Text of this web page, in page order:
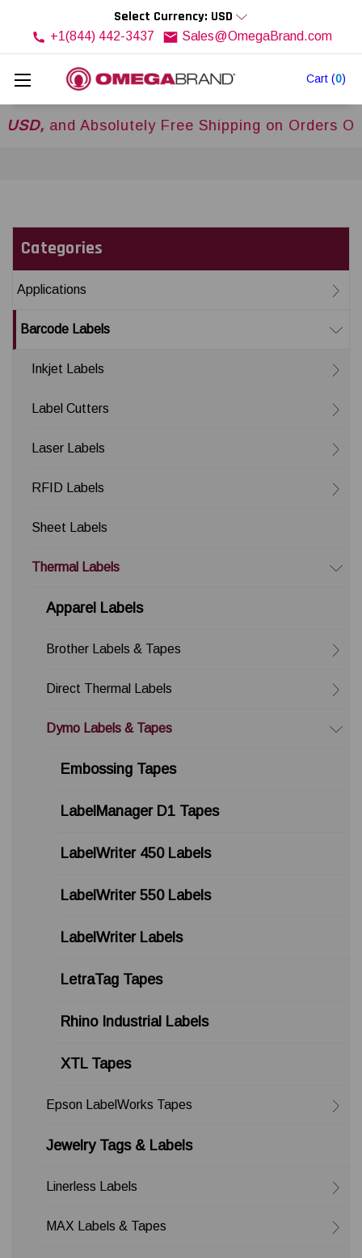
Cart (0)
Select Currency: USD
+1(844) 442-3437 Sales@OmegaBrand.com
and Absolutely Free Shipping on Orders Over
Categories
Applications
Barcode Labels
Inkjet Labels
Label Cutters
Laser Labels
RFID Labels
Sheet Labels
Thermal Labels
Apparel Labels
Brother Labels & Tapes
Direct Thermal Labels
Dymo Labels & Tapes
Embossing Tapes
LabelManager D1 Tapes
LabelWriter 450 Labels
LabelWriter 550 Labels
LabelWriter Labels
LetraTag Tapes
Rhino Industrial Labels
XTL Tapes
Epson LabelWorks Tapes
Jewelry Tags & Labels
Linerless Labels
MAX Labels & Tapes